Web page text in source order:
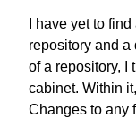
I have yet to
repository and a
of a repository, I
cabinet. Within
Changes to any